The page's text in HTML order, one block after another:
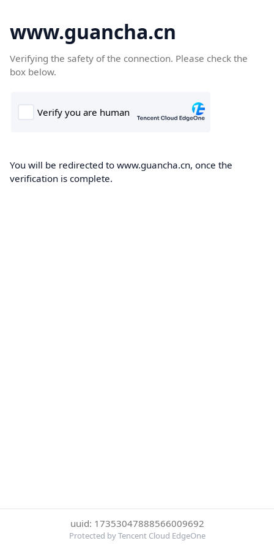
www.guancha.cn
Verifying the safety of the connection. Please check the
box below.
You will be redirected to www.guancha.cn, once the
verification is complete.
uuid: 17353047888566009692
Protected by Tencent Cloud EdgeOne